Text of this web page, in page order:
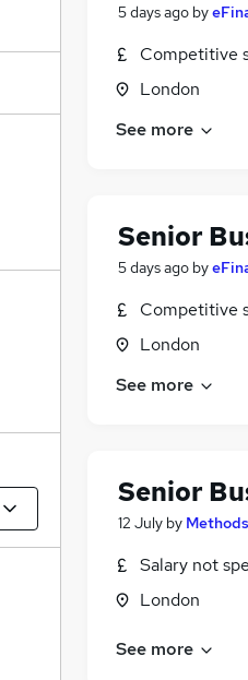
5 days ago by
Competitive
London
See more
Senior
5 days ago by
Competitive
London
See more
Senior
12 July by Methods
Salary not
London
See more